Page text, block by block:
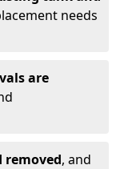
needs
are
removed, and